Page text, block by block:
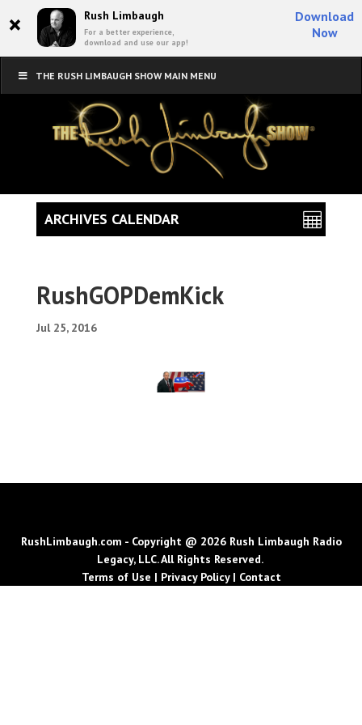
× Rush Limbaugh
For a better experience,
download and use our app!
Download
Now
THE RUSH LIMBAUGH SHOW MAIN MENU
RushGOPDemKick
Jul 25, 2016
ARCHIVES CALENDAR
RushLimbaugh.com - Copyright @ 2026 Rush Limbaugh Radio
Legacy, LLC. All Rights Reserved.
Terms of Use | Privacy Policy| Contact